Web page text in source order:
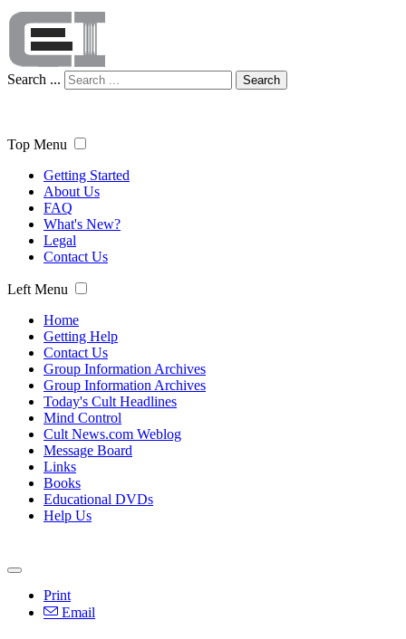
Search ... Search
Top Menu
Getting Started
About Us
FAQ
What's New?
Legal
Contact Us
Left Menu
Home
Getting Help
Contact Us
Group Information Archives
Group Information Archives
Today's Cult Headlines
Mind Control
Cult News.com Weblog
Message Board
Links
Books
Educational DVDs
Help Us
Print
Email